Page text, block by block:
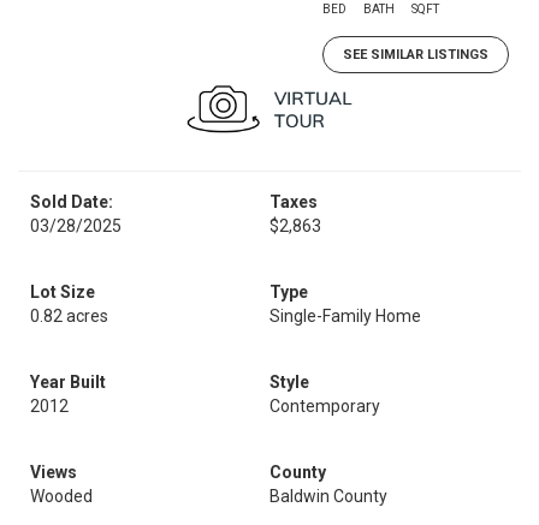
BED BATH SQFT
SEE SIMILAR LISTINGS
Sold Date:
03/28/2025
Taxes
$2,863
Lot Size
0.82 acres
Type
Single-Family Home
Year Built
2012
Style
Contemporary
Views
Wooded
County
Baldwin County